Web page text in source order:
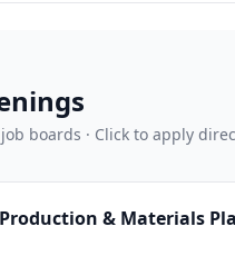
boards · Click to apply
& Materials